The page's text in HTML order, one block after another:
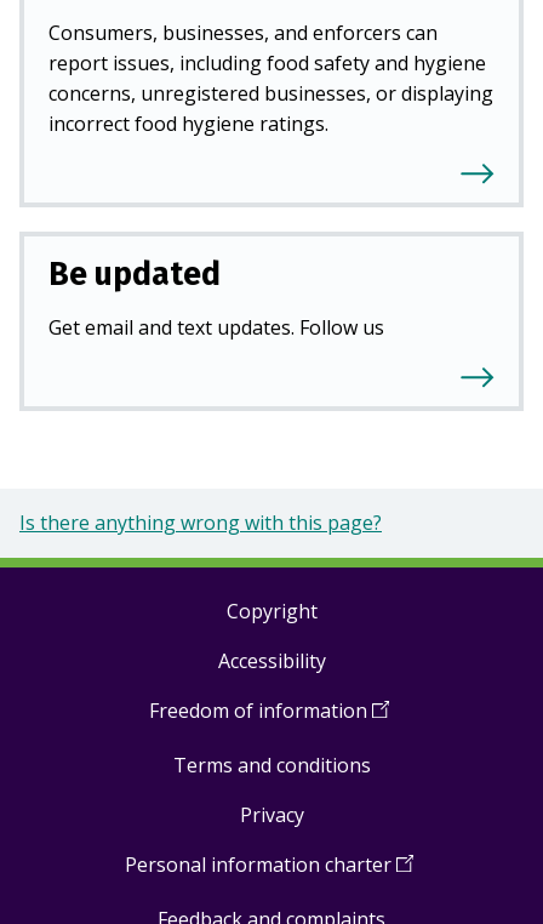
Consumers, businesses, and enforcers can
report issues, including food safety and hygiene
concerns, unregistered businesses, or displaying
incorrect food hygiene ratings.
Be updated
Get email and text updates. Follow us
Is there anything wrong with this page?
Copyright
Accessibility
Freedom of information (Open
a
Terms and conditions
Privacy
Personal information charter(Open